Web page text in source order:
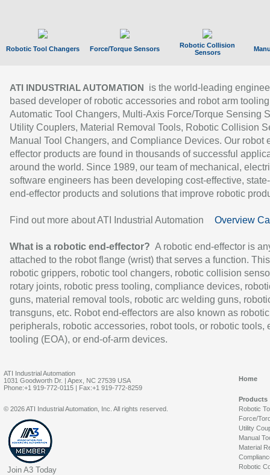
Robotic Tool Changers Force/Torque Sensors
Robotic Collision
Sensors
ATI INDUSTRIAL AUTOMATION
is the world-leading
based developer of robotic accessories and robot arm
Automatic Tool Changers, Multi-Axis Force/Torque Sensing
Utility Couplers, Material Removal Tools, Robotic Collision
Manual Tool Changers, and Compliance Devices. Our robot
effector products are found in thousands of successful
around the world. Since 1989, our team of mechanical,
software engineers has been developing cost-effective,
end-effector products and solutions that improve robotic
Find out more about ATI Industrial Automation Overview
What is a robotic end-effector? A robotic end-effector is
attached to the robot flange (wrist) that serves a function.
robotic grippers, robotic tool changers, robotic collision
rotary joints, robotic press tooling, compliance devices,
guns, material removal tools, robotic arc welding guns,
transguns, etc. Robot end-effectors are also known as robotic
peripherals, robotic accessories, robot tools, or robotic tools,
tooling (EOA), or end-of-arm devices.
ATI Industrial Automation
1031 Goodworth Dr. | Apex, NC 27539 USA
Phone:+1 919-772-0115 | Fax:+1 919-772-8259
Home
Products
Robotic
Force/
Utility
Manual
Material
Robotic
© 2026 ATI Industrial Automation, Inc. All rights reserved.
Join A3 Today